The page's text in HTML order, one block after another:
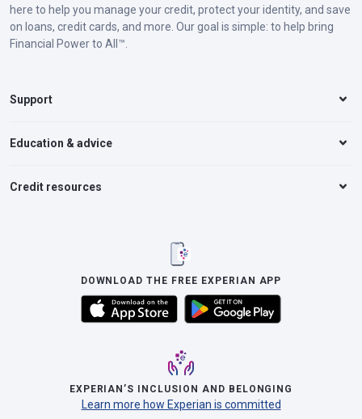
here to help you manage your credit, protect your identity, and save
on loans, credit cards, and more. Our goal is simple: to help bring
Financial Power to All™.
Support
Education & advice
Credit resources
DOWNLOAD THE FREE EXPERIAN APP
EXPERIAN’S INCLUSION AND BELONGING
Learn more how Experian is committed